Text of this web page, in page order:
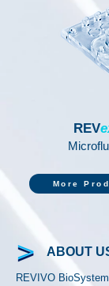
REV
More
ABOUT
REVIVO